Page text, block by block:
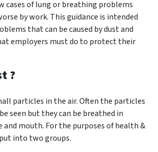
cases of lung or breathing problems
by work. This guidance is intended
that can be caused by dust and
employers must do to protect their
?
particles in the air. Often the particles
seen but they can be breathed in
and mouth. For the purposes of health &
into two groups.